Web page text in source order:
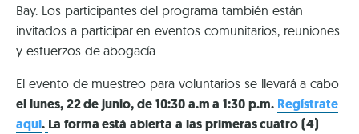
Bay. Los participantes del programa también están
invitados a participar en eventos comunitarios, reuniones
y esfuerzos de abogacía.
El evento de muestreo para voluntarios se llevará a cabo
el lunes, 22 de junio, de 10:30 a.m a 1:30 p.m. Regístrate
aquí. La forma está abierta a las primeras cuatro (4)